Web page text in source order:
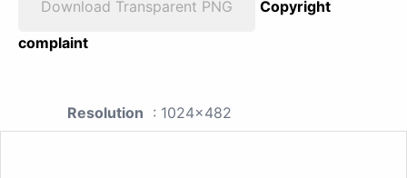
Download Transparent PNG
Copyright
complaint
Resolution : 1024x482